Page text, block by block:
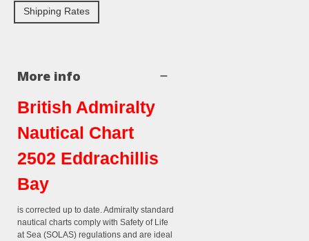
Shipping Rates
More info
British Admiralty
Nautical Chart
2502 Eddrachillis
Bay
is corrected up to date. Admiralty standard
nautical charts comply with Safety of Life
at Sea (SOLAS) regulations and are ideal